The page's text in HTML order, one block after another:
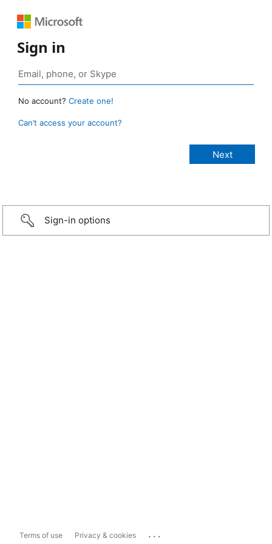
Sign in
No account? Create one!
Can’t access your account?
Sign-in options
Terms of use Privacy & cookies ...